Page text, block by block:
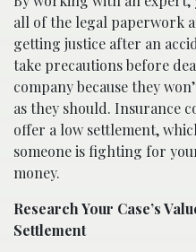
all of the legal paperwork
getting justice after an
take precautions before
company because they
as they should. Insurance
offer a low settlement,
someone is fighting for
money.
Research Your Case’s
Settlement